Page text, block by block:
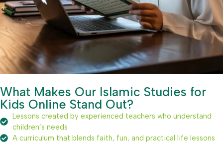
What Makes Our Islamic Studies for
Kids Online Stand Out?
Lessons created by experienced teachers who understand
children’s needs
A curriculum that blends faith, fun, and practical life lessons